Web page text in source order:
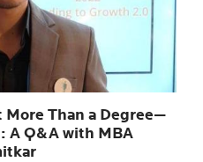
More Than a Degree—
A Q&A with MBA